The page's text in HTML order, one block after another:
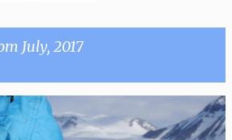
July, 2017